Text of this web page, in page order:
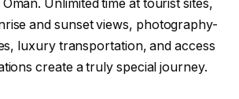
Unlimited time at tourist sites,
and sunset views, photography-
luxury transportation, and access
create a truly special journey.